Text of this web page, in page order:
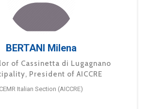
BERTANI Milena
of Cassinetta di Lugagnano
President of AICCRE
CEMR Italian Section (AICCRE)